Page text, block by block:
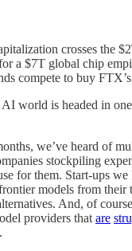
crosses the
a $7T global chip
compete to buy
AI world is headed in
we’ve heard of
stockpiling
for them. Start-ups we
models from their
And, of
providers that are